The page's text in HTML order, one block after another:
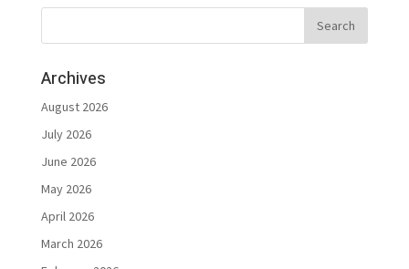
Archives
August 2026
July 2026
June 2026
May 2026
April 2026
March 2026